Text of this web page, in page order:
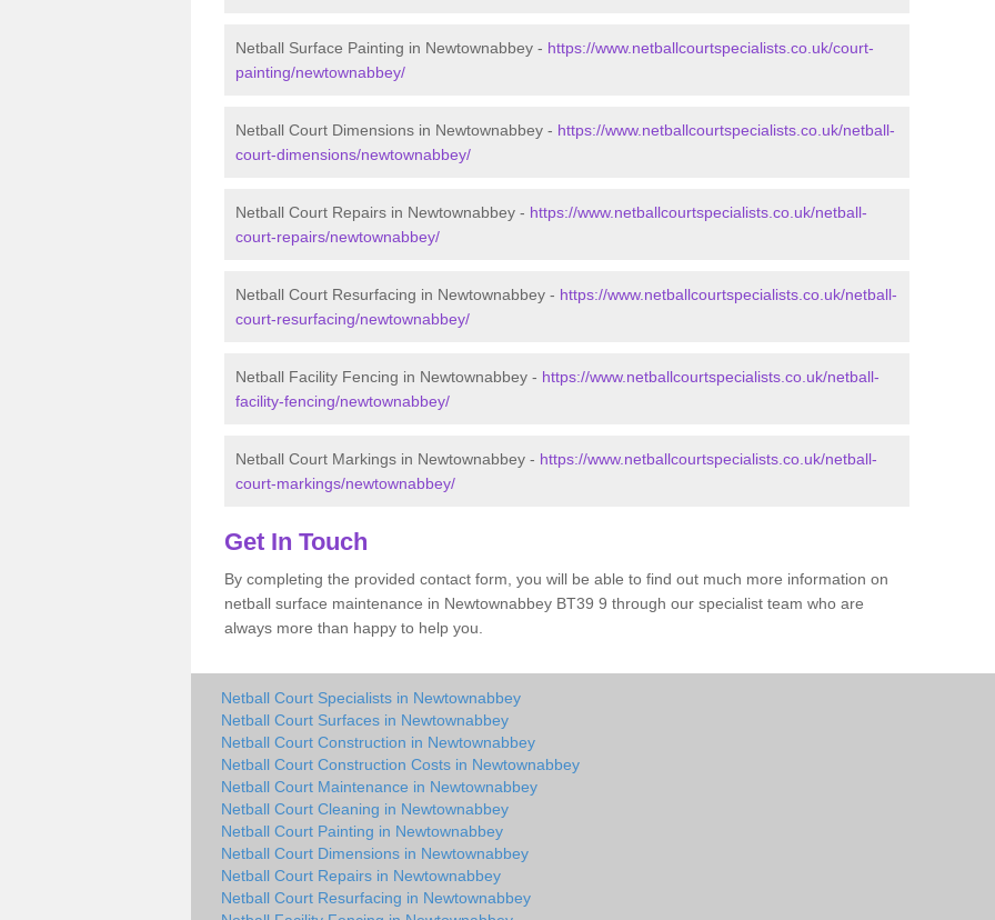
Netball Surface Painting in Newtownabbey - https://www.netballcourtspecialists.co.uk/court-
painting/newtownabbey/
Netball Court Dimensions in Newtownabbey - https://www.netballcourtspecialists.co.uk/netball-
court-dimensions/newtownabbey/
Netball Court Repairs in Newtownabbey - https://www.netballcourtspecialists.co.uk/netball-
court-repairs/newtownabbey/
Netball Court Resurfacing in Newtownabbey - https://www.netballcourtspecialists.co.uk/netball-
court-resurfacing/newtownabbey/
Netball Facility Fencing in Newtownabbey - https://www.netballcourtspecialists.co.uk/netball-
facility-fencing/newtownabbey/
Netball Court Markings in Newtownabbey - https://www.netballcourtspecialists.co.uk/netball-
court-markings/newtownabbey/
Get In Touch
By completing the provided contact form, you will be able to find out much more information on
netball surface maintenance in Newtownabbey BT39 9 through our specialist team who are
always more than happy to help you.
Netball Court Specialists in Newtownabbey
Netball Court Surfaces in Newtownabbey
Netball Court Construction in Newtownabbey
Netball Court Construction Costs in Newtownabbey
Netball Court Maintenance in Newtownabbey
Netball Court Cleaning in Newtownabbey
Netball Court Painting in Newtownabbey
Netball Court Dimensions in Newtownabbey
Netball Court Repairs in Newtownabbey
Netball Court Resurfacing in Newtownabbey